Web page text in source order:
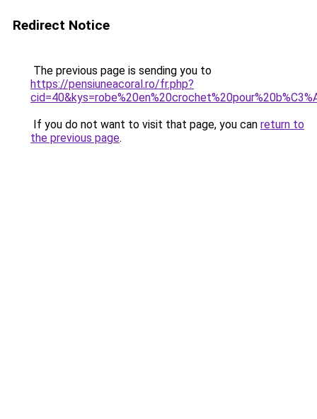
Redirect Notice
The previous page is sending you to
https://pensiuneacoral.ro/fr.php?
If you do not want to visit that page, you can return to
the previous page.